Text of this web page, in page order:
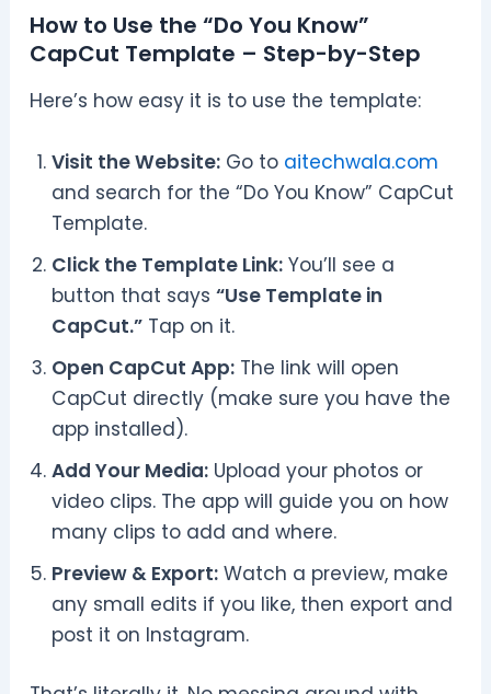
How to Use the “Do You Know”
CapCut Template – Step-by-Step
Here’s how easy it is to use the template:
Visit the Website:Go to aitechwala.com
and search for the “Do You Know” CapCut
Template.
Click the Template Link:You’ll see a
button that says “Use Template in
CapCut.”Tap on it.
Open CapCut App:The link will open
CapCut directly (make sure you have the
app installed).
Add Your Media:Upload your photos or
video clips. The app will guide you on how
many clips to add and where.
Preview & Export:Watch a preview, make
any small edits if you like, then export and
post it on Instagram.